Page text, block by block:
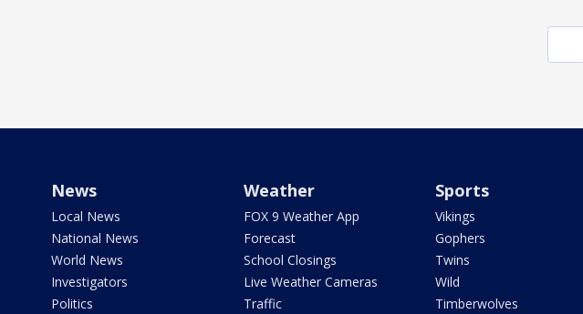
News
Local News
National News
World News
Investigators
Politics
Weather
FOX 9 Weather App
Forecast
School Closings
Live Weather Cameras
Traffic
Sports
Vikings
Gophers
Twins
Wild
Timberwolves